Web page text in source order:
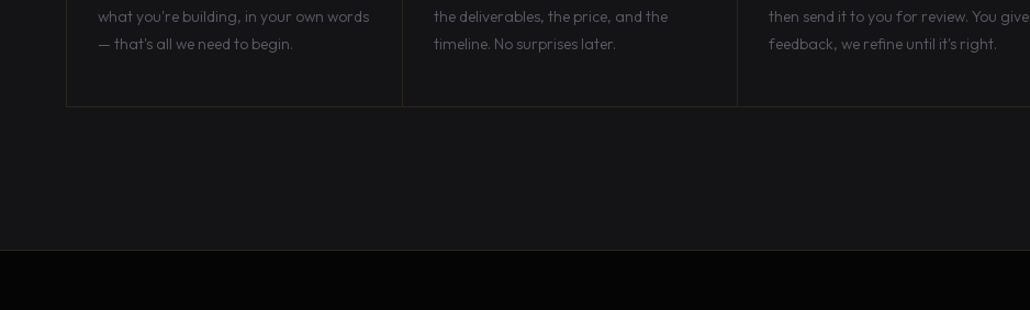
what you're building, in your own words
— that's all we need to begin.
the deliverables, the price, and the
timeline. No surprises later.
then send it to you for review. You give
feedback, we refine until it's right.